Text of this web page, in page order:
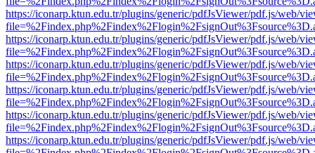
https://iconarp.ktun.edu.tr/plugins/generic/pdfJsViewer/pdf.js/web/
https://iconarp.ktun.edu.tr/plugins/generic/pdfJsViewer/pdf.js/web/
https://iconarp.ktun.edu.tr/plugins/generic/pdfJsViewer/pdf.js/web/
https://iconarp.ktun.edu.tr/plugins/generic/pdfJsViewer/pdf.js/web/
https://iconarp.ktun.edu.tr/plugins/generic/pdfJsViewer/pdf.js/web/
https://iconarp.ktun.edu.tr/plugins/generic/pdfJsViewer/pdf.js/web/